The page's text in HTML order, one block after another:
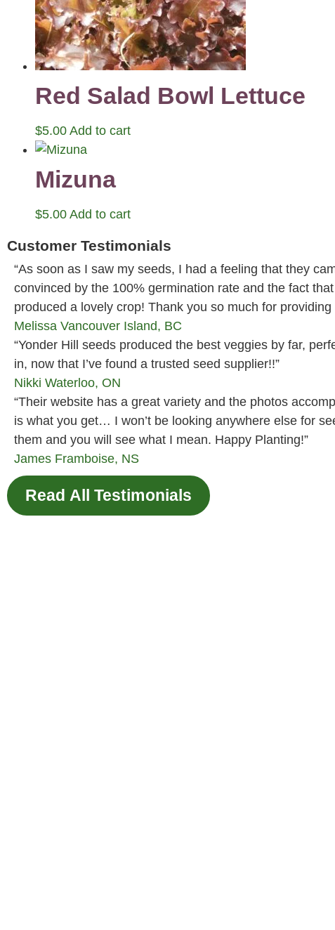
Red Salad Bowl Lettuce
$5.00 Add to cart
Mizuna
$5.00 Add to cart
Customer Testimonials
“As soon as I saw my seeds, I had a feeling that they
convinced by the 100% germination rate and the fact
produced a lovely crop! Thank you so much for
Melissa Vancouver Island, BC
“Yonder Hill seeds produced the best veggies by far,
in, now that I’ve found a trusted seed supplier!!”
Nikki Waterloo, ON
“Their website has a great variety and the photos
is what you get… I won’t be looking anywhere else for
them and you will see what I mean. Happy Planting!”
James Framboise, NS
Read All Testimonials